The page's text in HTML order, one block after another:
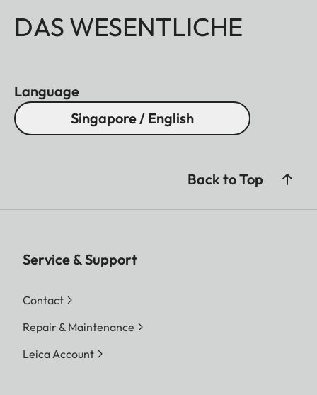
DAS WESENTLICHE
Language
Singapore / English
Back to Top
Service & Support
Contact
Repair & Maintenance
Leica Account